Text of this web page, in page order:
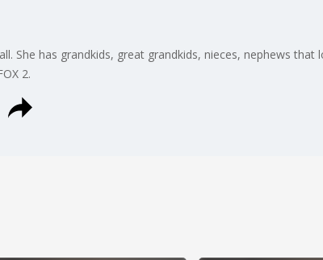
She has grandkids, great grandkids, nieces, nephews
2.